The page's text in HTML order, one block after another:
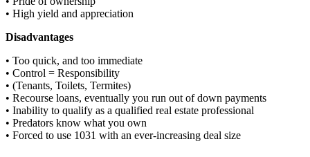
• High yield and appreciation
Disadvantages
• Too quick, and too immediate
• Control = Responsibility
• (Tenants, Toilets, Termites)
• Recourse loans, eventually you run out of down payments
• Inability to qualify as a qualified real estate professional
• Predators know what you own
• Forced to use 1031 with an ever-increasing deal size